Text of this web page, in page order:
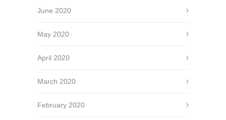
June 2020
May 2020
April 2020
March 2020
February 2020